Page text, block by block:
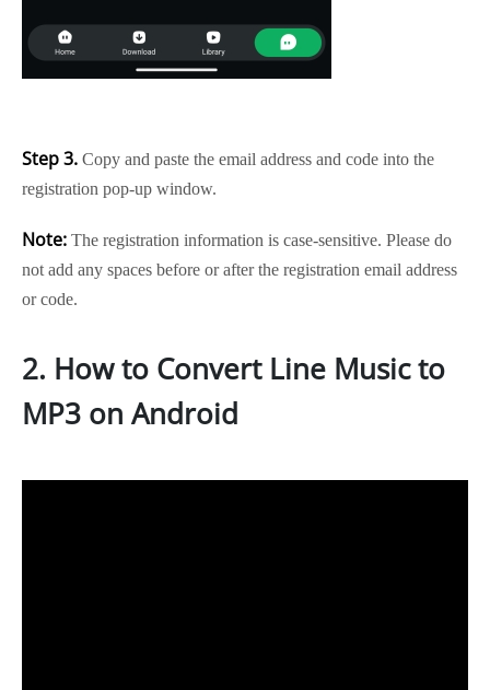
Step 3. Copy and paste the email address and code into the
registration pop-up window.
Note: The registration information is case-sensitive. Please do
not add any spaces before or after the registration email address
or code.
2. How to Convert Line Music to
MP3 on Android